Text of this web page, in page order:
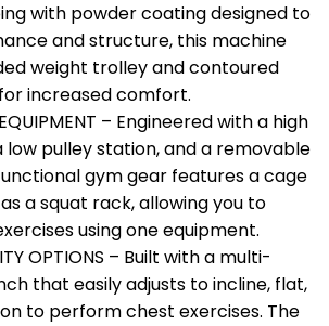
with powder coating designed to
and structure, this machine
weight trolley and contoured
increased comfort.
– Engineered with a high
low pulley station, and a removable
gym gear features a cage
a squat rack, allowing you to
using one equipment.
OPTIONS – Built with a multi-
that easily adjusts to incline, flat,
to perform chest exercises. The